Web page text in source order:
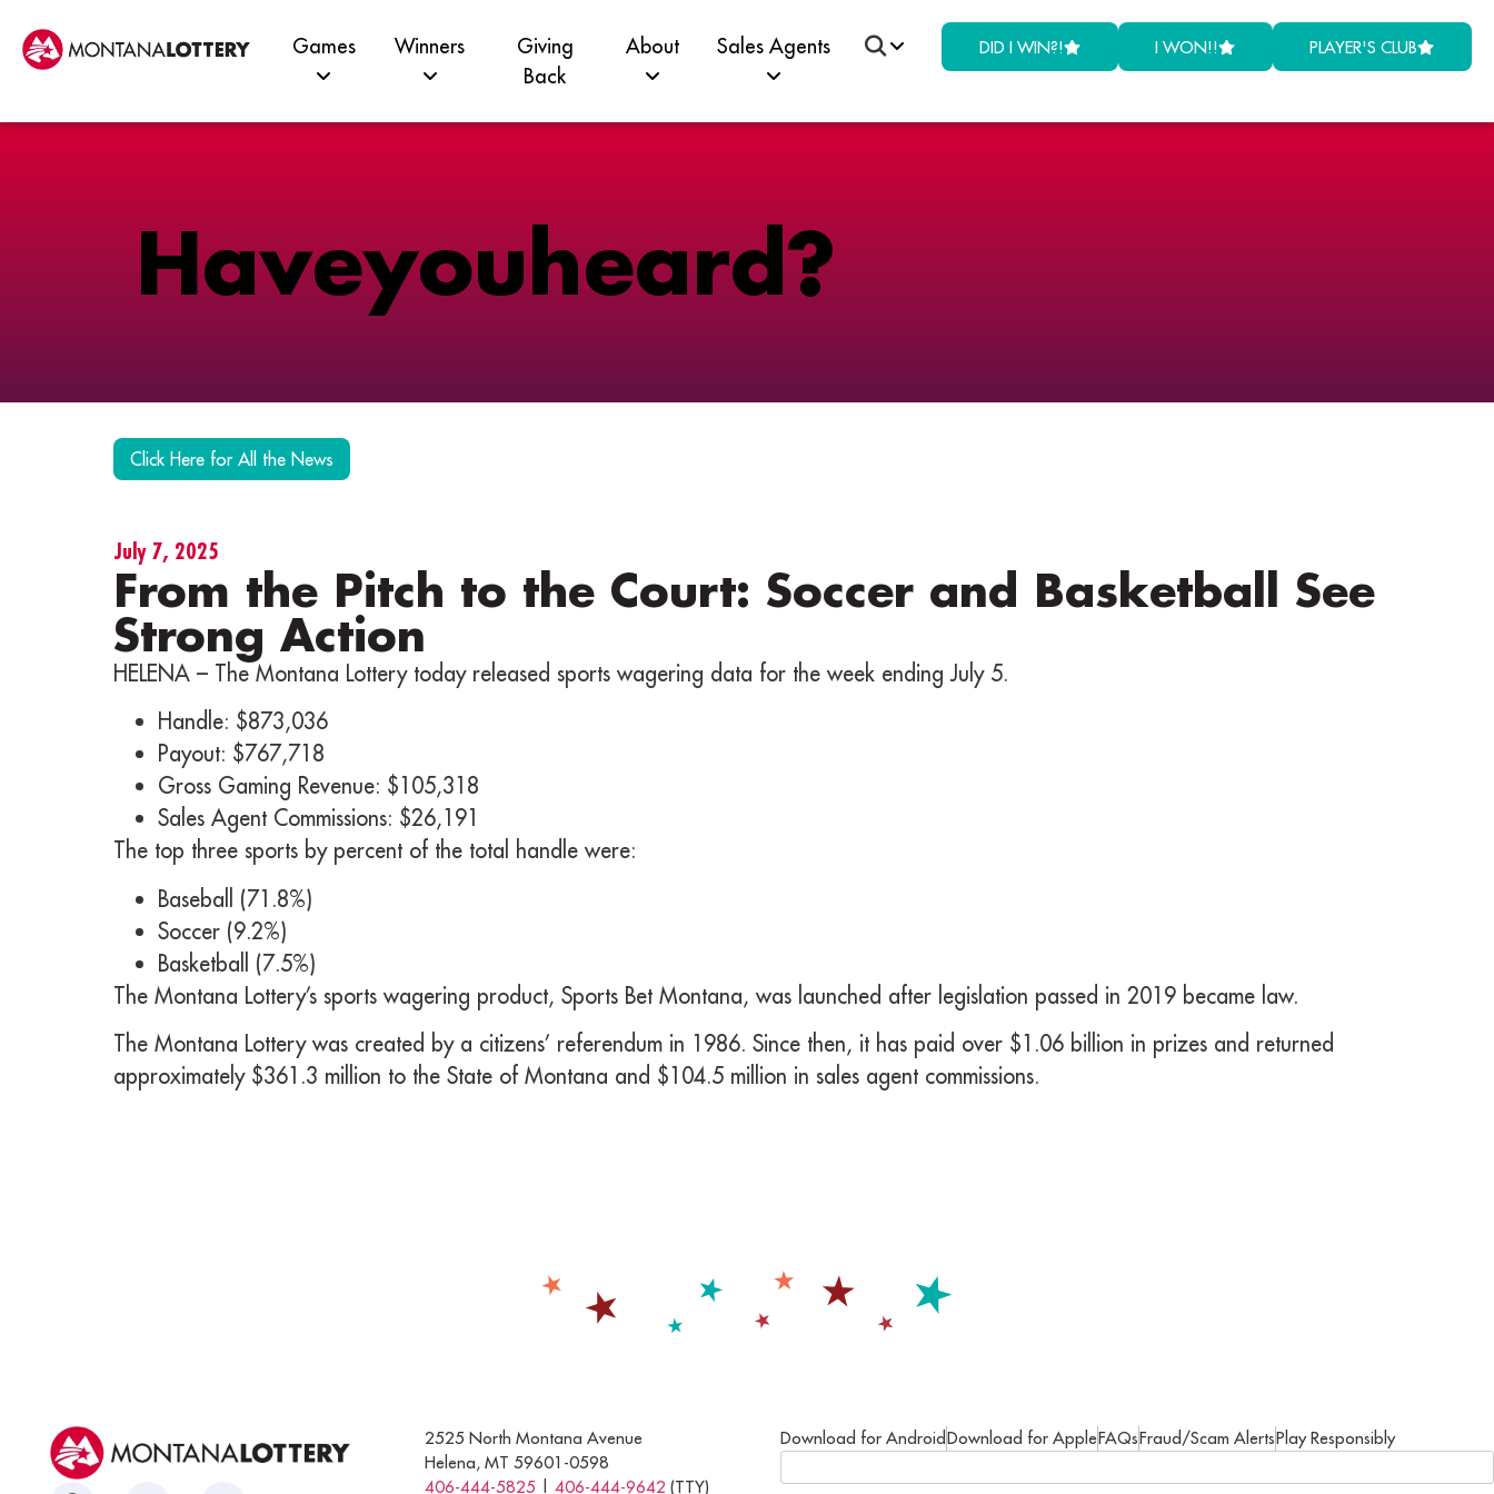
Games Winners
Giving
Back
About Sales Agents DID I WIN?! I WON!! PLAYER'S CLUB
Haveyouheard?
Click Here for All the News
July 7, 2025
From the Pitch to the Court: Soccer and Basketball See
Strong Action
HELENA – The Montana Lottery today released sports wagering data for the week ending July 5.
Handle: $873,036
Payout: $767,718
Gross Gaming Revenue: $105,318
Sales Agent Commissions: $26,191
The top three sports by percent of the total handle were:
Baseball (71.8%)
Soccer (9.2%)
Basketball (7.5%)
The Montana Lottery’s sports wagering product, Sports Bet Montana, was launched after legislation passed in 2019 became law.
The Montana Lottery was created by a citizens’ referendum in 1986. Since then, it has paid over $1.06 billion in prizes and returned
approximately $361.3 million to the State of Montana and $104.5 million in sales agent commissions.
2525 North Montana Avenue
Helena, MT 59601-0598
406-444-5825 |406-444-9642 (TTY)
Download for AndroidDownload for AppleFAQsFraud/Scam AlertsPlay Responsibly